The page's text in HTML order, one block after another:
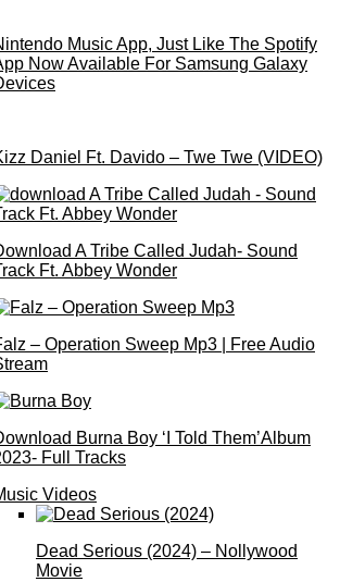
Music App, Just Like The Spotify
Now Available For Samsung Galaxy
Daniel Ft. Davido – Twe Twe (VIDEO)
A Tribe Called Judah- Sound
Ft. Abbey Wonder
– Operation Sweep Mp3 | Free Audio
Burna Boy ‘I Told Them’Album
Full Tracks
Videos
Dead Serious (2024) – Nollywood
Movie